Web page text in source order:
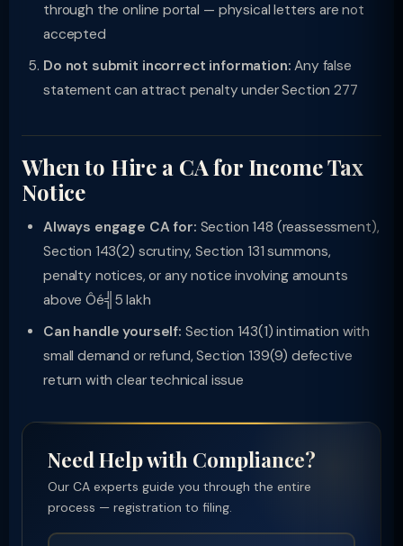
through the online portal — physical letters are not
accepted
Do not submit incorrect information: Any false
statement can attract penalty under Section 277
When to Hire a CA for Income Tax
Notice
Always engage CA for: Section 148 (reassessment),
Section 143(2) scrutiny, Section 131 summons,
penalty notices, or any notice involving amounts
above Ôé╣5 lakh
Can handle yourself: Section 143(1) intimation with
small demand or refund, Section 139(9) defective
return with clear technical issue
Need Help with Compliance?
Our CA experts guide you through the entire
process — registration to filing.